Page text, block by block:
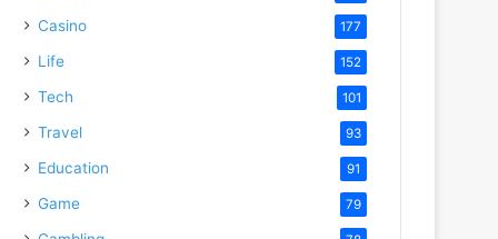
Casino 177
Life 152
Tech 101
Travel 93
Education 91
Game 79